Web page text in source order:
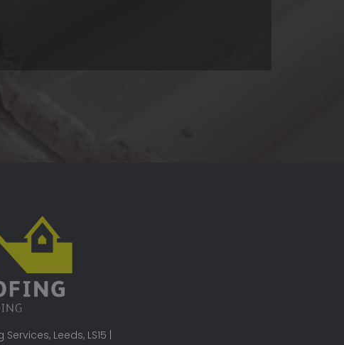
Leeds, LS15 |